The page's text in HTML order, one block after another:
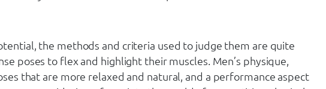
the methods and criteria used to judge them are quite
poses to flex and highlight their muscles. Men’s physique,
that are more relaxed and natural, and a performance aspect